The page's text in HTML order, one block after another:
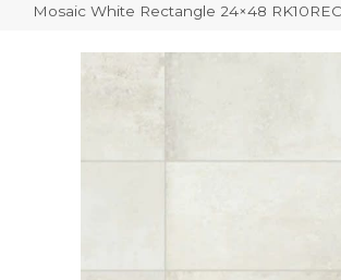
Mosaic White Rectangle 24×48